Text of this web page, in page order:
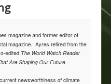
magazine and former editor of
magazine. Ayres retired from the
edited The World Watch Reader
Are Shaping Our Future.
newsworthiness of climate